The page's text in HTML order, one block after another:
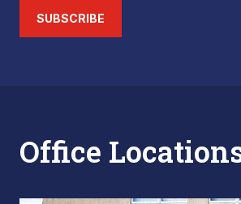
SUBSCRIBE
Office